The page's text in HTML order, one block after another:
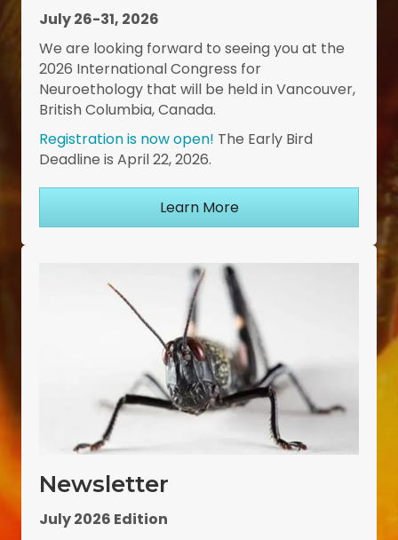
July 26-31, 2026
We are looking forward to seeing you at the
2026 International Congress for
Neuroethology that will be held in Vancouver,
British Columbia, Canada.
Registration is now open! The Early Bird
Deadline is April 22, 2026.
Learn More
Newsletter
July 2026 Edition